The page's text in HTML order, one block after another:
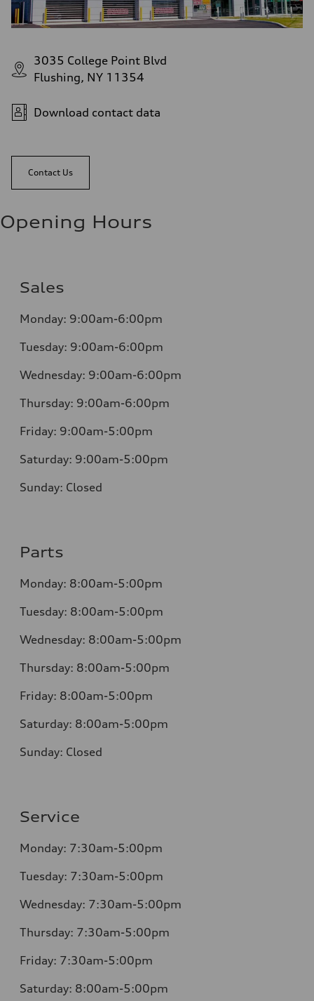
3035 College Point Blvd
Flushing, NY 11354
Download contact data
Contact Us
Opening Hours
Sales
Monday: 9:00am-6:00pm
Tuesday: 9:00am-6:00pm
Wednesday: 9:00am-6:00pm
Thursday: 9:00am-6:00pm
Friday: 9:00am-5:00pm
Saturday: 9:00am-5:00pm
Sunday: Closed
Parts
Monday: 8:00am-5:00pm
Tuesday: 8:00am-5:00pm
Wednesday: 8:00am-5:00pm
Thursday: 8:00am-5:00pm
Friday: 8:00am-5:00pm
Saturday: 8:00am-5:00pm
Sunday: Closed
Service
Monday: 7:30am-5:00pm
Tuesday: 7:30am-5:00pm
Wednesday: 7:30am-5:00pm
Thursday: 7:30am-5:00pm
Friday: 7:30am-5:00pm
Saturday: 8:00am-5:00pm